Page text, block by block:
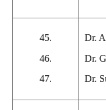
45.
46.
47.
Dr.
Dr.
Dr.